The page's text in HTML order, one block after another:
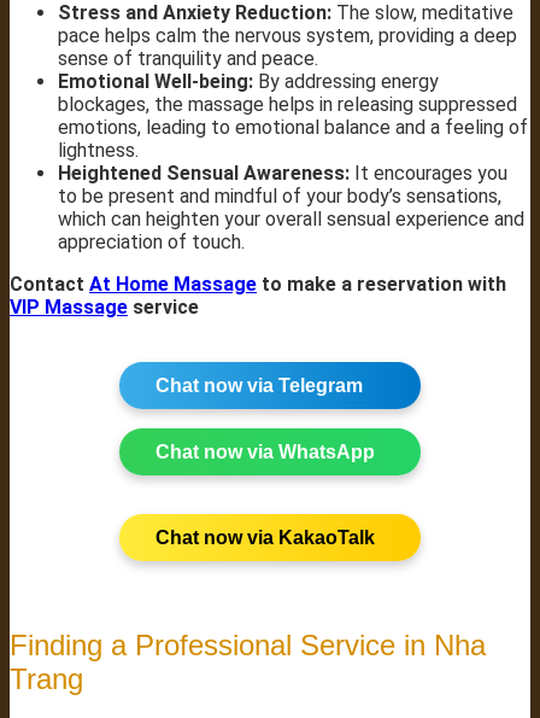
Stress and Anxiety Reduction: The slow, meditative
pace helps calm the nervous system, providing a deep
sense of tranquility and peace.
Emotional Well-being: By addressing energy
blockages, the massage helps in releasing suppressed
emotions, leading to emotional balance and a feeling of
lightness.
Heightened Sensual Awareness: It encourages you
to be present and mindful of your body’s sensations,
which can heighten your overall sensual experience and
appreciation of touch.
Contact At Home Massage to make a reservation with
VIP Massage service
Chat now via Telegram
Chat now via WhatsApp
Chat now via KakaoTalk
Finding a Professional Service in Nha
Trang